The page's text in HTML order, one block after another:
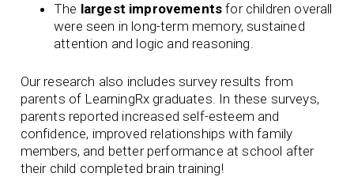
The largest improvements for children overall
were seen in long-term memory, sustained
attention and logic and reasoning.
Our research also includes survey results from
parents of LearningRx graduates. In these surveys,
parents reported increased self-esteem and
confidence, improved relationships with family
members, and better performance at school after
their child completed brain training!